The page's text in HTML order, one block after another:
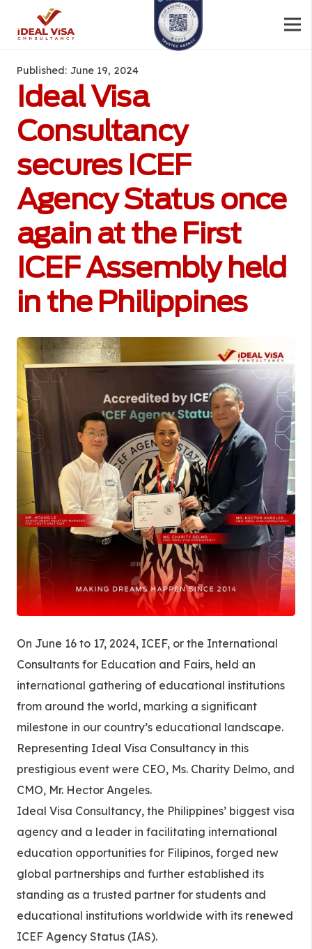
Published: June 19, 2024
Ideal Visa
Consultancy
secures ICEF
Agency Status once
again at the First
ICEF Assembly held
in the Philippines
On June 16 to 17, 2024, ICEF, or the International
Consultants for Education and Fairs, held an
international gathering of educational institutions
from around the world, marking a significant
milestone in our country’s educational landscape.
Representing Ideal Visa Consultancy in this
prestigious event were CEO, Ms. Charity Delmo, and
CMO, Mr. Hector Angeles.
Ideal Visa Consultancy, the Philippines’ biggest visa
agency and a leader in facilitating international
education opportunities for Filipinos, forged new
global partnerships and further established its
standing as a trusted partner for students and
educational institutions worldwide with its renewed
ICEF Agency Status (IAS).